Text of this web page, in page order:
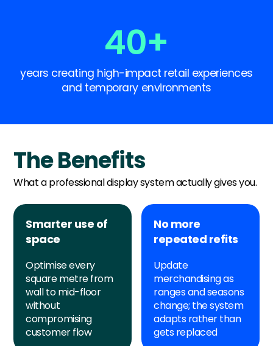
40+
years creating high-impact retail experiences
and temporary environments
The Benefits
What a professional display system actually gives you.
Smarter use of
space
Optimise every
square metre from
wall to mid-floor
without
compromising
customer flow
No more
repeated refits
Update
merchandising as
ranges and seasons
change; the system
adapts rather than
gets replaced